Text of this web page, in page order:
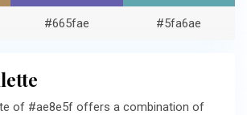
#665fae #5fa6ae
of #ae8e5f offers a combination of